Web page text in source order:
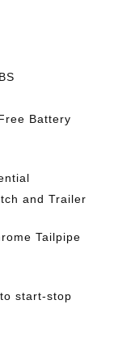
Battery
and Trailer
Tailpipe
start-stop